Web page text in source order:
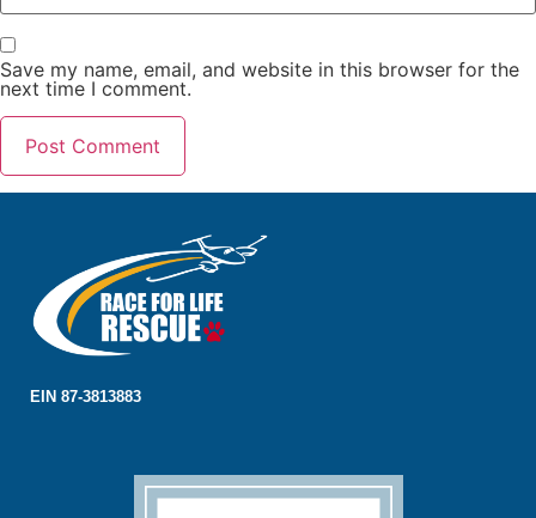
Save my name, email, and website in this browser for the
next time I comment.
EIN 87-3813883